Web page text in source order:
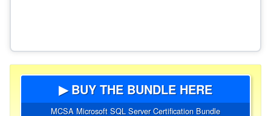
▶ BUY THE BUNDLE HERE
MCSA Microsoft SQL Server Certification Bundle